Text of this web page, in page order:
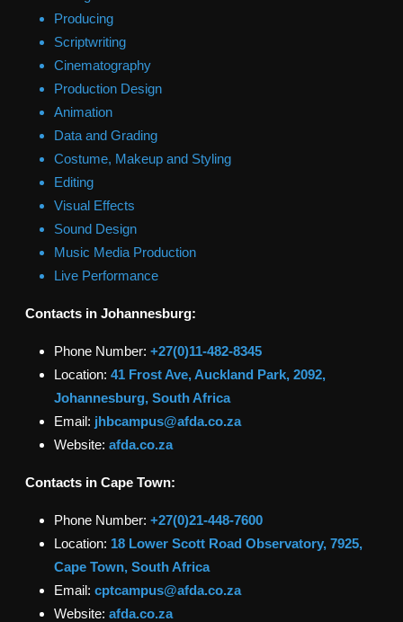
Producing
Scriptwriting
Cinematography
Production Design
Animation
Data and Grading
Costume, Makeup and Styling
Editing
Visual Effects
Sound Design
Music Media Production
Live Performance
Contacts in Johannesburg:
Phone Number: +27(0)11-482-8345
Location: 41 Frost Ave, Auckland Park, 2092,
Johannesburg, South Africa
Email: jhbcampus@afda.co.za
Website: afda.co.za
Contacts in Cape Town:
Phone Number: +27(0)21-448-7600
Location: 18 Lower Scott Road Observatory, 7925,
Cape Town, South Africa
Email: cptcampus@afda.co.za
Website: afda.co.za